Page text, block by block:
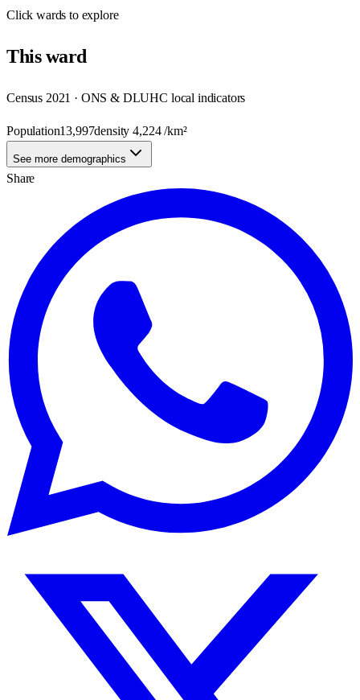
Clickwards to explore
Thisward
Census 2021 · ONS & DLUHC local indicators
Population13,997density4,224/km²
See more demographics
Share